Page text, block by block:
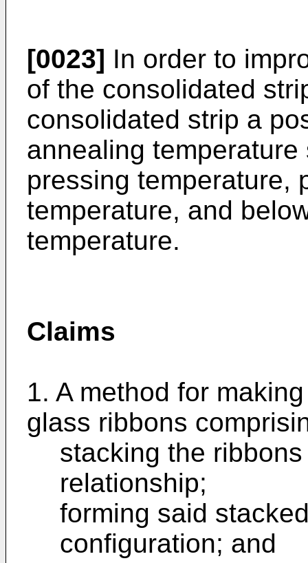
[0023] In order to
of the consolidated
consolidated strip a
annealing
pressing temperature,
temperature, and
temperature.
Claims
1. A method for
glass ribbons
stacking the
relationship;
forming said
configuration; and